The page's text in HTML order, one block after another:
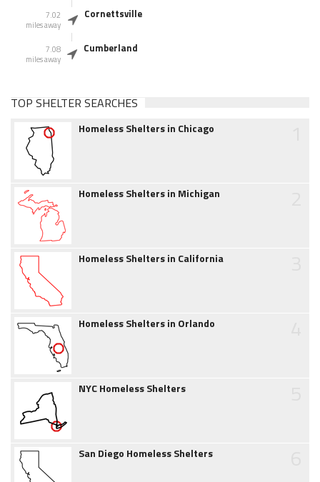
7.02
miles away
Cornettsville
7.08
miles away
Cumberland
TOP SHELTER SEARCHES
Homeless Shelters in Chicago
Homeless Shelters in Michigan
Homeless Shelters in California
Homeless Shelters in Orlando
NYC Homeless Shelters
San Diego Homeless Shelters